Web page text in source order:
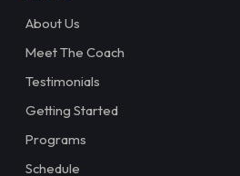
About Us
Meet The Coach
Testimonials
Getting Started
Programs
Schedule